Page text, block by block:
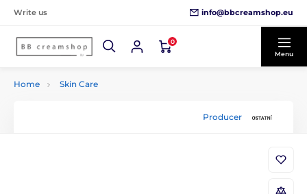
Write us info@bbcreamshop.eu
0
Menu
Home Skin Care
Producer